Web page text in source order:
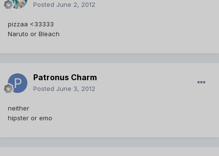
Posted June 2, 2012
pizzaa <33333
Naruto or Bleach
Patronus Charm
Posted June 3, 2012
neither
hipster or emo